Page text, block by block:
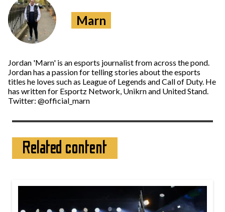
Marn
Jordan 'Marn' is an esports journalist from across the pond.
Jordan has a passion for telling stories about the esports
titles he loves such as League of Legends and Call of Duty. He
has written for Esportz Network, Unikrn and United Stand.
Twitter: @official_marn
Related content